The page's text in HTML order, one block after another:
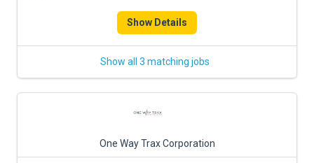
Show Details
Show all 3 matching jobs
One Way Trax Corporation